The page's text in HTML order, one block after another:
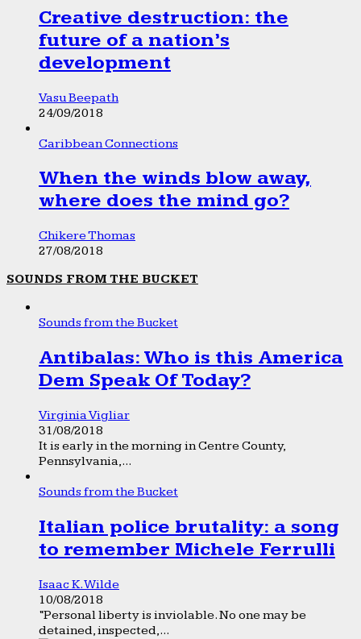
Creative destruction: the
future of a nation’s
development
Vasu Beepath
24/09/2018
Caribbean Connections
When the winds blow away,
where does the mind go?
Chikere Thomas
27/08/2018
SOUNDS FROM THE BUCKET
Sounds from the Bucket
Antibalas: Who is this America
Dem Speak Of Today?
Virginia Vigliar
31/08/2018
It is early in the morning in Centre County,
Pennsylvania,...
Sounds from the Bucket
Italian police brutality: a song
to remember Michele Ferrulli
Isaac K. Wilde
10/08/2018
“Personal liberty is inviolable. No one may be
detained, inspected,...